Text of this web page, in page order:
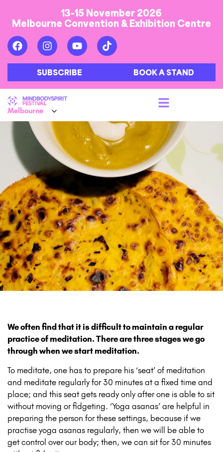
13-15 November 2026
Melbourne Convention & Exhibition Centre
SUBSCRIBE BOOK A STAND
We often find that it is difficult to maintain a regular
practice of meditation. There are three stages we go
through when we start meditation.
To meditate, one has to prepare his ‘seat’ of meditation
and meditate regularly for 30 minutes at a fixed time and
place; and this seat gets ready only after one is able to sit
without moving or fidgeting. ‘Yoga asanas’ are helpful in
preparing the person for these settings, because if we
practise yoga asanas regularly, then we will be able to
get control over our body; then, we can sit for 30 minutes